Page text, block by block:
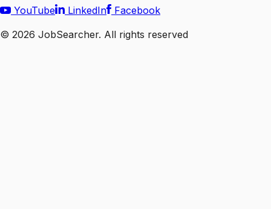
YouTube
LinkedIn
Facebook
© 2026 JobSearcher. All rights reserved